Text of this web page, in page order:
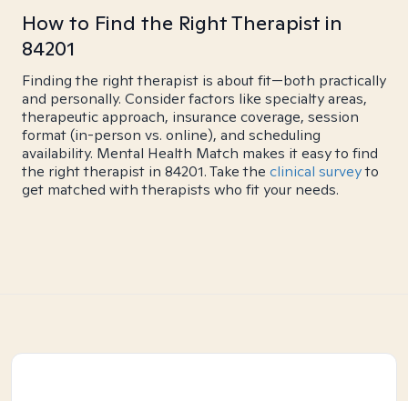
How to Find the Right Therapist in
84201
Finding the right therapist is about fit—both practically
and personally. Consider factors like specialty areas,
therapeutic approach, insurance coverage, session
format (in-person vs. online), and scheduling
availability. Mental Health Match makes it easy to find
the right therapist in 84201. Take the clinical surveyto
get matched with therapists who fit your needs.